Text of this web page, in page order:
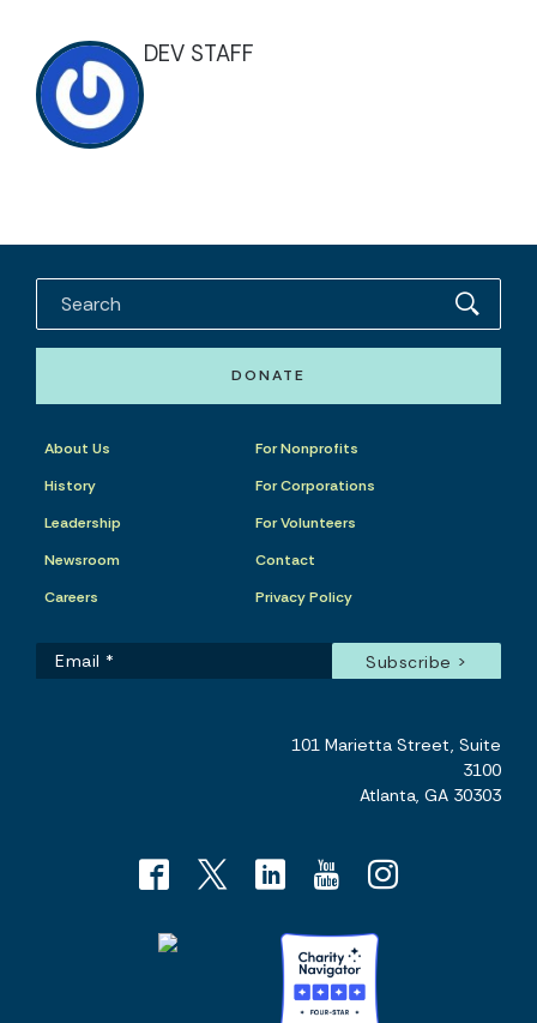
DEV STAFF
DONATE
About Us
History
Leadership
Newsroom
Careers
For Nonprofits
For Corporations
For Volunteers
Contact
Privacy Policy
101 Marietta Street, Suite
3100
Atlanta, GA 30303